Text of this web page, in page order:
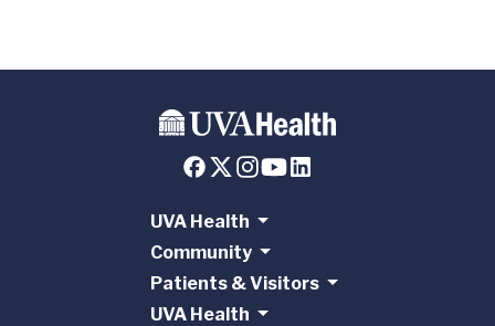
UVA Health
Community
Patients & Visitors
UVA Health